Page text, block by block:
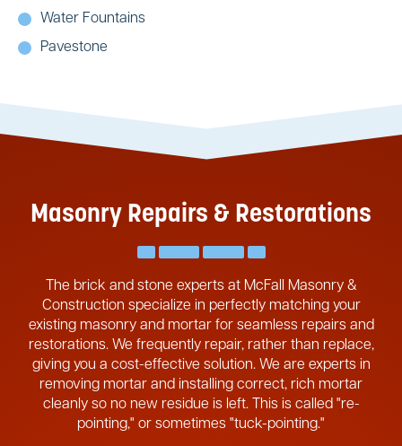
Water Fountains
Pavestone
Masonry Repairs & Restorations
The brick and stone experts at McFall Masonry &
Construction specialize in perfectly matching your
existing masonry and mortar for seamless repairs and
restorations. We frequently repair, rather than replace,
giving you a cost-effective solution. We are experts in
removing mortar and installing correct, rich mortar
cleanly so no new residue is left. This is called "re-
pointing," or sometimes "tuck-pointing."